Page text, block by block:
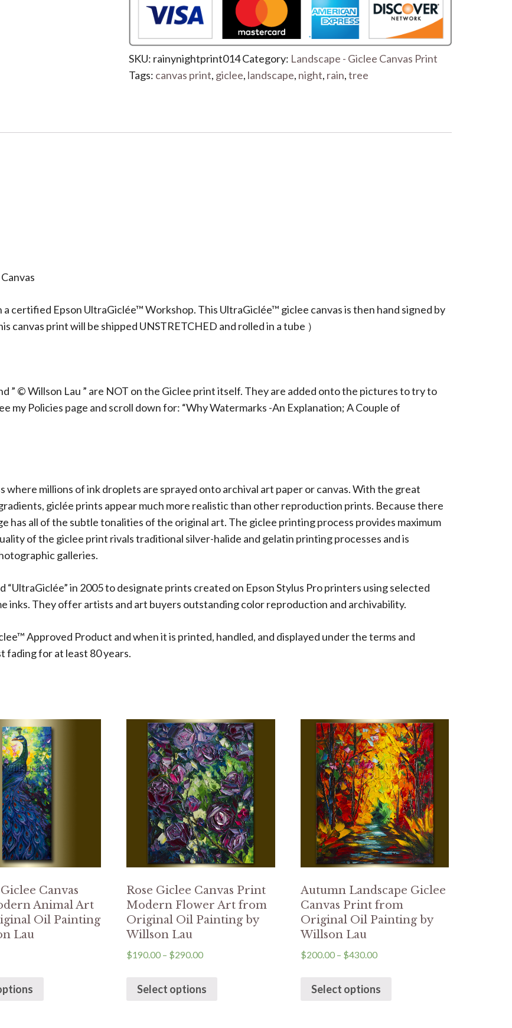
SKU: rainynightprint014Category: Landscape - Giclee Canvas Print
Tags: canvas print, giclee, landscape, night, rain,tree
certified Epson UltraGiclée™ Workshop. This UltraGiclée™ giclee canvas is then hand signed by
canvas print will be shipped UNSTRETCHED and rolled in a tube ）
” © Willson Lau ” are NOT on the Giclee print itself. They are added onto the pictures to try to
my Policies page and scroll down for: “Why Watermarks -An Explanation; A Couple of
where millions of ink droplets are sprayed onto archival art paper or canvas. With the great
giclée prints appear much more realistic than other reproduction prints. Because there
has all of the subtle tonalities of the original art. The giclee printing process provides maximum
of the giclee print rivals traditional silver-halide and gelatin printing processes and is
galleries.
“UltraGiclée” in 2005 to designate prints created on Epson Stylus Pro printers using selected
inks. They offer artists and art buyers outstanding color reproduction and archivability.
Approved Product and when it is printed, handled, and displayed under the terms and
fading for at least 80 years.
Canvas
Animal Art
Oil Painting
Lau
Rose Giclee Canvas Print
Modern Flower Art from
Original Oil Painting by
Willson Lau
$190.00 – $290.00
Select options
Autumn Landscape Giclee
Canvas Print from
Original Oil Painting by
Willson Lau
$200.00 – $430.00
Select options